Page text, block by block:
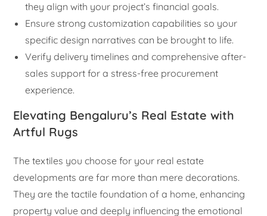
they align with your project’s financial goals.
Ensure strong customization capabilities so your
specific design narratives can be brought to life.
Verify delivery timelines and comprehensive after-
sales support for a stress-free procurement
experience.
Elevating Bengaluru’s Real Estate with
Artful Rugs
The textiles you choose for your real estate
developments are far more than mere decorations.
They are the tactile foundation of a home, enhancing
property value and deeply influencing the emotional